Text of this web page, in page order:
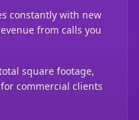
constantly with new
from calls you
square footage,
commercial clients